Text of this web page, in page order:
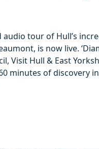
tour of Hull’s
is now live.
Visit Hull & East
minutes of discovery